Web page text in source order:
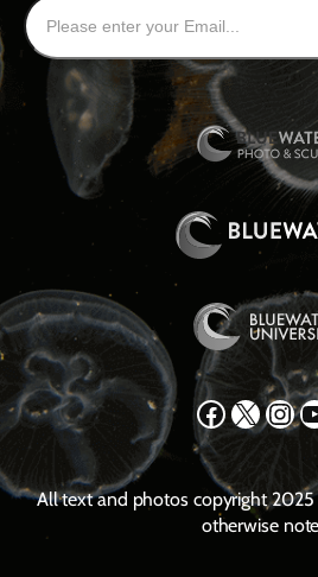
Facebook X Instagram YouTube
All text and photos copyright 2025
otherwise